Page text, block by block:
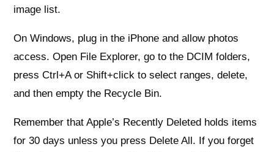
image list.
On Windows, plug in the iPhone and allow photos
access. Open File Explorer, go to the DCIM folders,
press Ctrl+A or Shift+click to select ranges, delete,
and then empty the Recycle Bin.
Remember that Apple’s Recently Deleted holds items
for 30 days unless you press Delete All. If you forget